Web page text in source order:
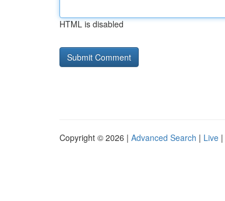
HTML is disabled
Copyright © 2026 | Advanced Search | Live |